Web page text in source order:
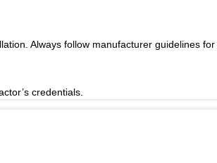
Always follow manufacturer guidelines for
credentials.